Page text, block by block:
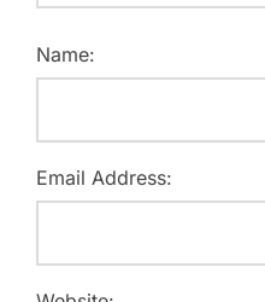
Name:
Email Address: